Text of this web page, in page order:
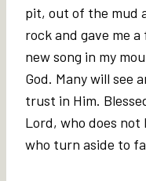
pit, out of the mud
rock and gave me
new song in my
God. Many will see
trust in Him.
Lord, who does
who turn aside to